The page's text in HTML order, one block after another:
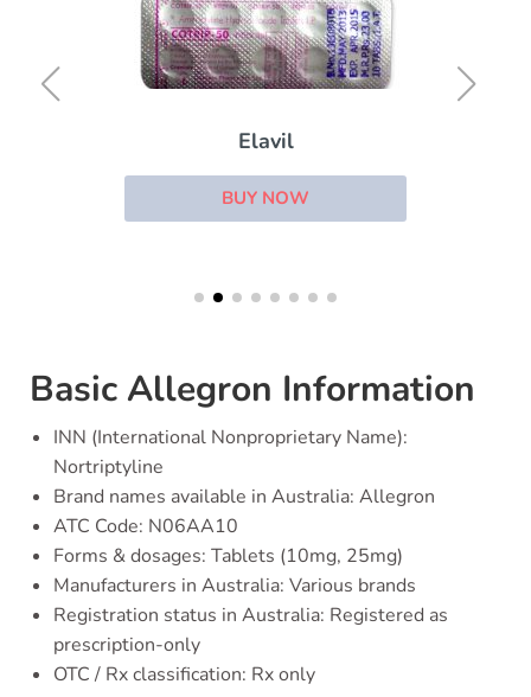
Elavil
BUY NOW
Basic Allegron Information
INN (International Nonproprietary Name):
Nortriptyline
Brand names available in Australia: Allegron
ATC Code: N06AA10
Forms & dosages: Tablets (10mg, 25mg)
Manufacturers in Australia: Various brands
Registration status in Australia: Registered as
prescription-only
OTC / Rx classification: Rx only